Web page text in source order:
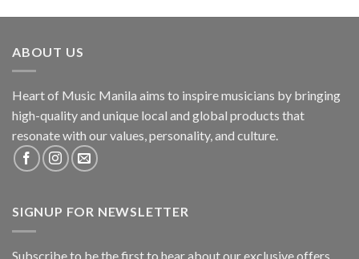
ABOUT US
Heart of Music Manila aims to inspire musicians by bringing
high-quality and unique local and global products that
resonate with our values, personality, and culture.
SIGNUP FOR NEWSLETTER
Subscribe to be the first to hear about our exclusive offers,